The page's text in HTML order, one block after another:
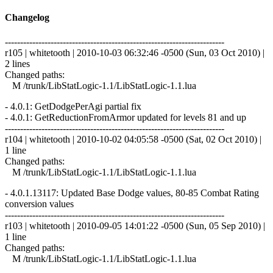
Changelog
------------------------------------------------------------------------
r105 | whitetooth | 2010-10-03 06:32:46 -0500 (Sun, 03 Oct 2010) |
2 lines
Changed paths:
M /trunk/LibStatLogic-1.1/LibStatLogic-1.1.lua
- 4.0.1: GetDodgePerAgi partial fix
- 4.0.1: GetReductionFromArmor updated for levels 81 and up
------------------------------------------------------------------------
r104 | whitetooth | 2010-10-02 04:05:58 -0500 (Sat, 02 Oct 2010) |
1 line
Changed paths:
M /trunk/LibStatLogic-1.1/LibStatLogic-1.1.lua
- 4.0.1.13117: Updated Base Dodge values, 80-85 Combat Rating
conversion values
------------------------------------------------------------------------
r103 | whitetooth | 2010-09-05 14:01:22 -0500 (Sun, 05 Sep 2010) |
1 line
Changed paths:
M /trunk/LibStatLogic-1.1/LibStatLogic-1.1.lua